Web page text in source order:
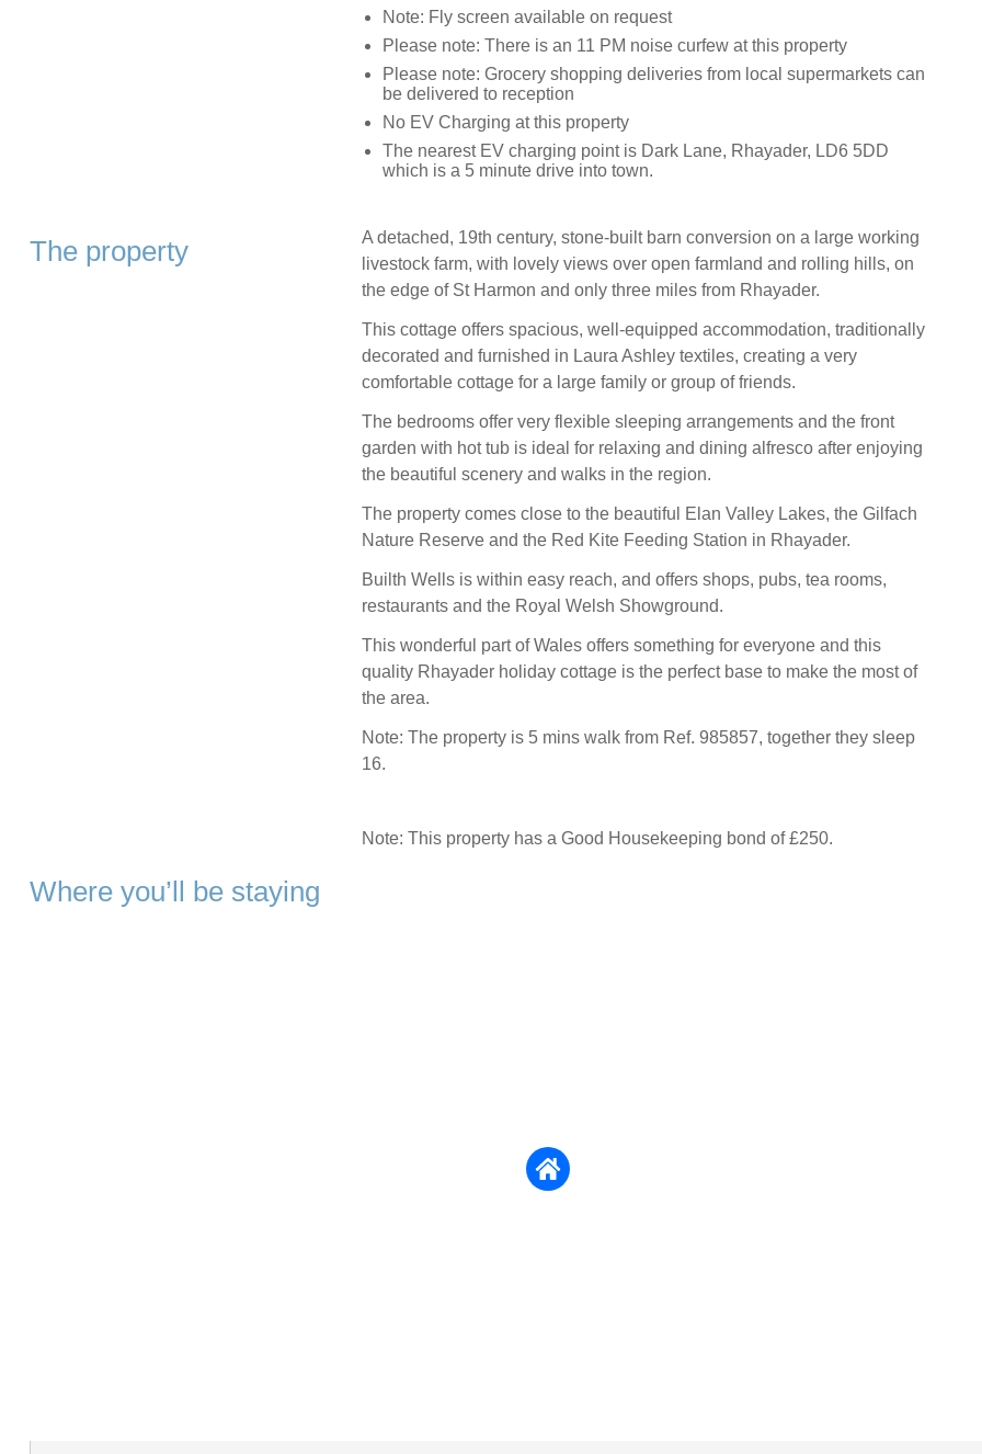
Note: Fly screen available on request
Please note: There is an 11 PM noise curfew at this property
Please note: Grocery shopping deliveries from local supermarkets can
be delivered to reception
No EV Charging at this property
The nearest EV charging point is Dark Lane, Rhayader, LD6 5DD
which is a 5 minute drive into town.
The property
A detached, 19th century, stone-built barn conversion on a large working
livestock farm, with lovely views over open farmland and rolling hills, on
the edge of St Harmon and only three miles from Rhayader.
This cottage offers spacious, well-equipped accommodation, traditionally
decorated and furnished in Laura Ashley textiles, creating a very
comfortable cottage for a large family or group of friends.
The bedrooms offer very flexible sleeping arrangements and the front
garden with hot tub is ideal for relaxing and dining alfresco after enjoying
the beautiful scenery and walks in the region.
The property comes close to the beautiful Elan Valley Lakes, the Gilfach
Nature Reserve and the Red Kite Feeding Station in Rhayader.
Builth Wells is within easy reach, and offers shops, pubs, tea rooms,
restaurants and the Royal Welsh Showground.
This wonderful part of Wales offers something for everyone and this
quality Rhayader holiday cottage is the perfect base to make the most of
the area.
Note: The property is 5 mins walk from Ref. 985857, together they sleep
16.
Note: This property has a Good Housekeeping bond of £250.
Where you’ll be staying